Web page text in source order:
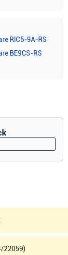
RIC5-9A-RS
BE9CS-RS
22059)